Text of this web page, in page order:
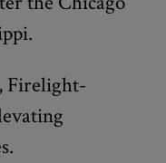
Firelight-